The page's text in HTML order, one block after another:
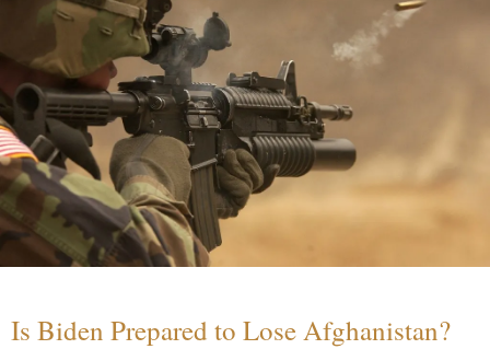
Is Biden Prepared to Lose Afghanistan?